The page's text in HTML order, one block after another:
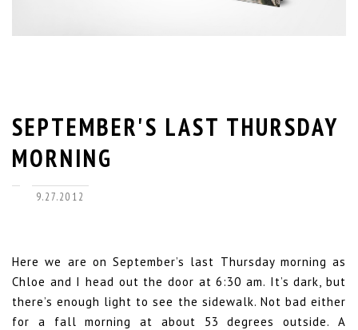
SEPTEMBER'S LAST THURSDAY
MORNING
9.27.2012
Here we are on September’s last Thursday morning as
Chloe and I head out the door at 6:30 am. It’s dark, but
there’s enough light to see the sidewalk. Not bad either
for a fall morning at about 53 degrees outside. A